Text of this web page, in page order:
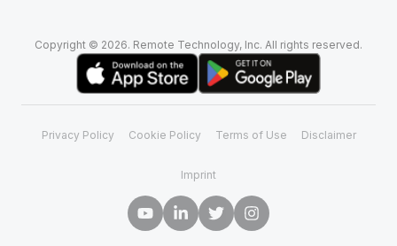
Copyright © 2026. Remote Technology, Inc. All rights reserved.
Privacy Policy Cookie Policy Terms of Use Disclaimer
Imprint